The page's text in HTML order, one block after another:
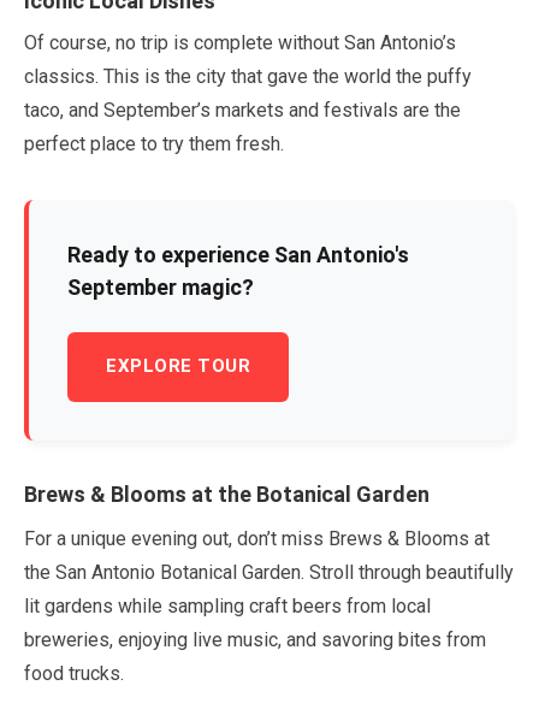
Of course, no trip is complete without San Antonio’s
classics. This is the city that gave the world the puffy
taco, and September’s markets and festivals are the
perfect place to try them fresh.
Ready to experience San Antonio's
September magic?
EXPLORE TOUR
Brews & Blooms at the Botanical Garden
For a unique evening out, don’t miss Brews & Blooms at
the San Antonio Botanical Garden. Stroll through beautifully
lit gardens while sampling craft beers from local
breweries, enjoying live music, and savoring bites from
food trucks.